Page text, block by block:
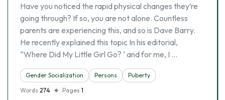
Have you noticed the rapid physical changes they’re
going through? If so, you are not alone. Countless
parents are experiencing this, and so is Dave Barry.
He recently explained this topic In his editorial,
“Where Did My Little Girl Go? ‘ and for me, I …
Gender Socialization Persons
Puberty
Words 274 Pages 1